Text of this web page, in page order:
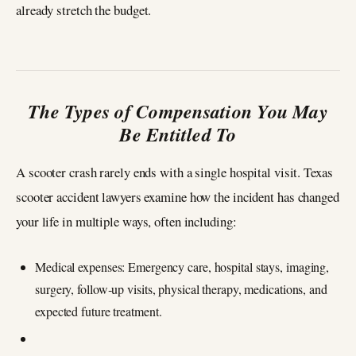
already stretch the budget.
The Types of Compensation You May
Be Entitled To
A scooter crash rarely ends with a single hospital visit. Texas
scooter accident lawyers examine how the incident has changed
your life in multiple ways, often including:
Medical expenses: Emergency care, hospital stays, imaging,
surgery, follow‑up visits, physical therapy, medications, and
expected future treatment.